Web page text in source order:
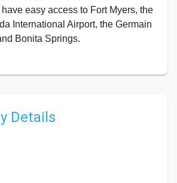
easy access to Fort Myers, the
International Airport, the Germain
Bonita Springs.
Details